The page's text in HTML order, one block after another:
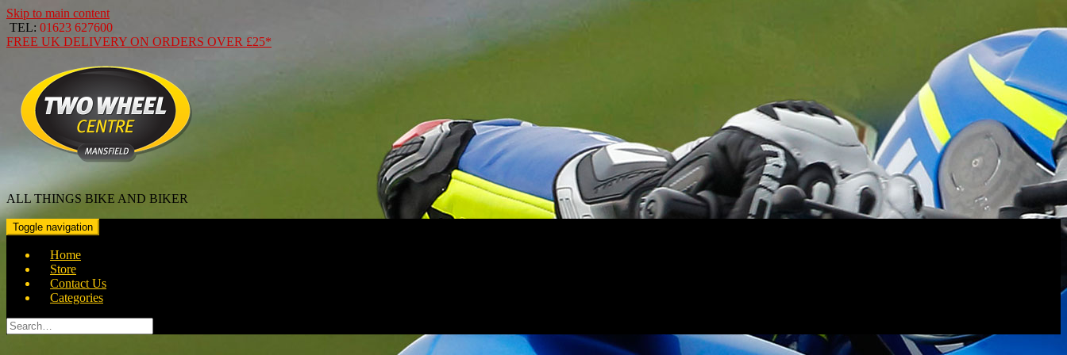
Skip to main content
TEL: 01623 627600
FREE UK DELIVERY ON ORDERS OVER £25*
ALL THINGS BIKE AND BIKER
Toggle navigation
Home
Store
Contact Us
Categories
Search
for: